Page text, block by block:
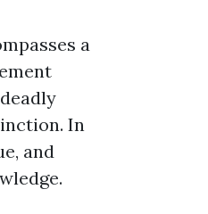
a
In
and